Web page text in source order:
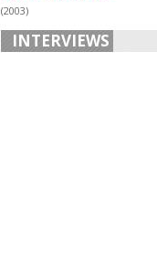
(2003)
INTERVIEWS